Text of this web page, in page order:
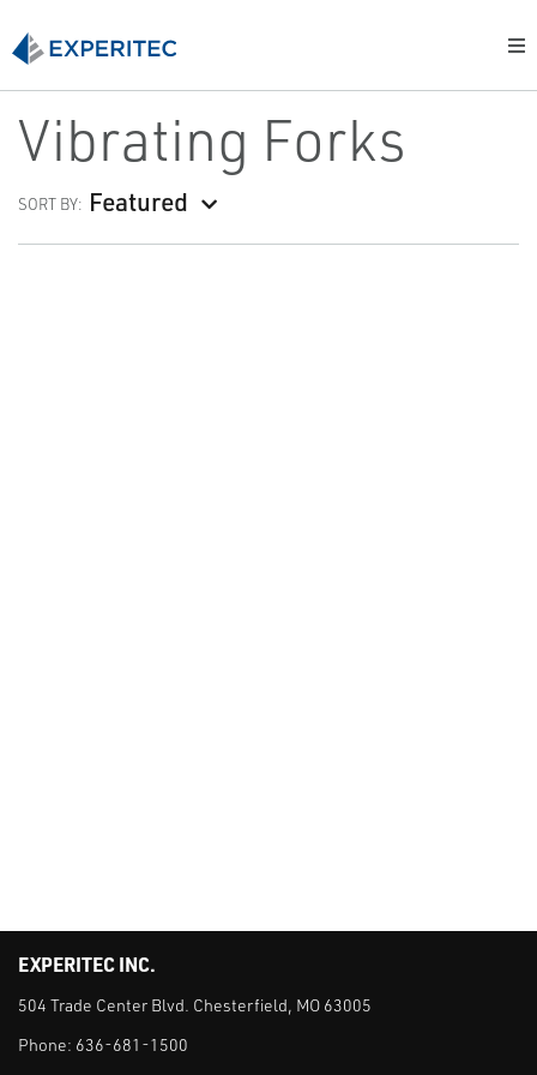
Vibrating Forks
SORT BY: Featured
EXPERITEC INC.
504 Trade Center Blvd. Chesterfield, MO 63005
Phone: 636-681-1500